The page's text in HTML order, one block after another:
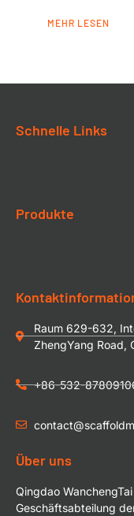
MEHR LESEN
Schnelle Links
Produkte
Raum 629-632,
ZhengYang Road,
+86-532-
Über uns
Qingdao
Geschäftsabteilung